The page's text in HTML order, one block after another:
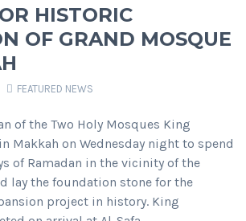
HISTORIC
OF GRAND MOSQUE
FEATURED NEWS
of the Two Holy Mosques King
Makkah on Wednesday night to spend
of Ramadan in the vicinity of the
lay the foundation stone for the
project in history. King